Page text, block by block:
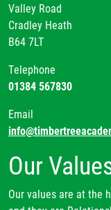
Valley Road
Cradley Heath
B64 7LT
Telephone
01384 567830
Email
Our
Our values are at the